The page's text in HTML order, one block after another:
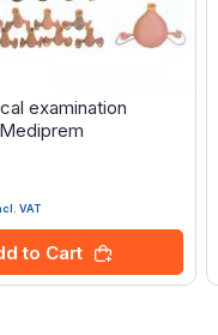
examination
VAT
to Cart